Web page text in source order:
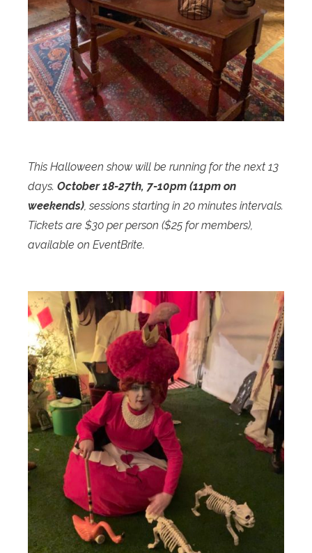
This Halloween show will be running for the next 13
days. October 18-27th, 7-10pm (11pm on
weekends) , sessions starting in 20 minutes intervals.
Tickets are $30 per person ($25 for members),
available on EventBrite.